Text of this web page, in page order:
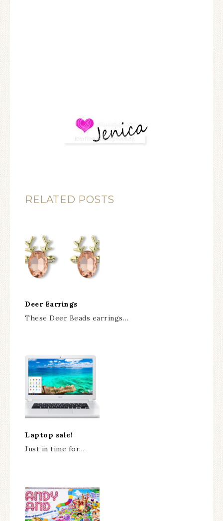
RELATED POSTS
Deer Earrings
These Deer Beads earrings…
Laptop sale!
Just in time for…